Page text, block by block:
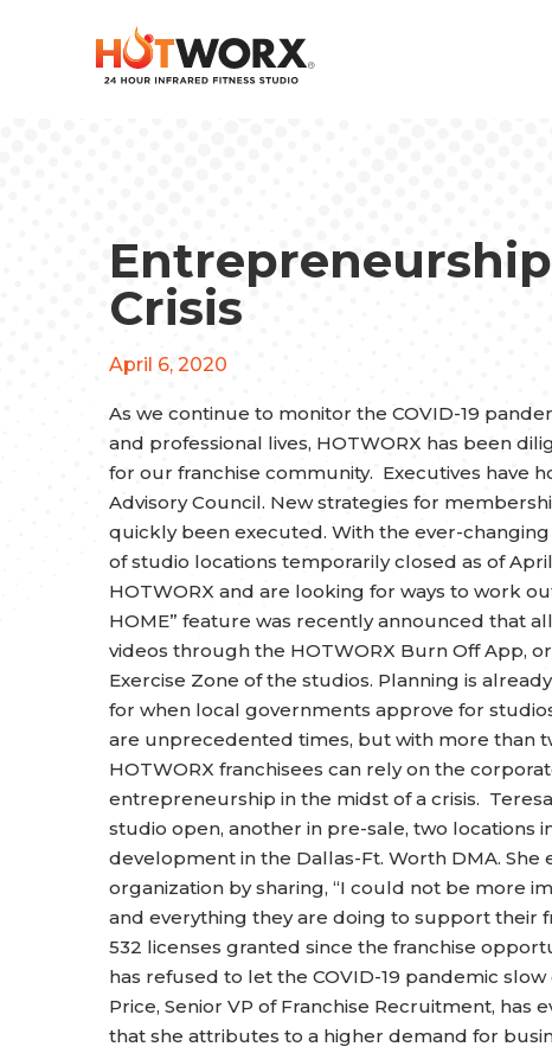
Crisis
April 6, 2020
As we continue to monitor the COVID-19
and professional lives, HOTWORX has been
for our franchise community. Executives have
Advisory Council. New strategies for
quickly been executed. With the ever-
of studio locations temporarily closed as of
HOTWORX and are looking for ways to work
HOME” feature was recently announced that
videos through the HOTWORX Burn Off App,
Exercise Zone of the studios. Planning is
for when local governments approve for
are unprecedented times, but with more than
HOTWORX franchisees can rely on the
entrepreneurship in the midst of a crisis.
studio open, another in pre-sale, two locations
development in the Dallas-Ft. Worth DMA.
organization by sharing, “I could not be more
and everything they are doing to support their
532 licenses granted since the franchise
has refused to let the COVID-19 pandemic
Price, Senior VP of Franchise Recruitment, has
that she attributes to a higher demand for